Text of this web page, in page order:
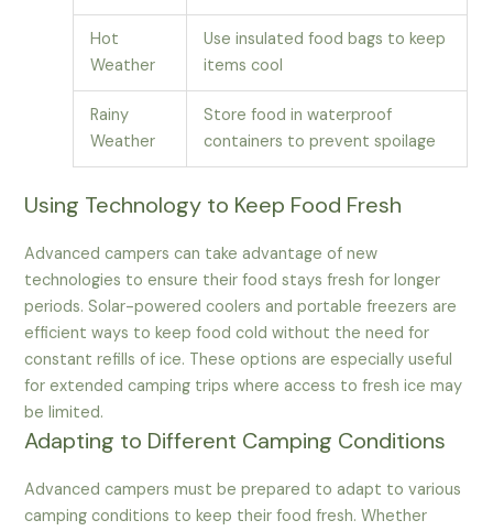
Hot
Weather
Use insulated food bags to keep
items cool
Rainy
Weather
Store food in waterproof
containers to prevent spoilage
Using Technology to Keep Food Fresh
Advanced campers can take advantage of new
technologies to ensure their food stays fresh for longer
periods. Solar-powered coolers and portable freezers are
efficient ways to keep food cold without the need for
constant refills of ice. These options are especially useful
for extended camping trips where access to fresh ice may
be limited.
Adapting to Different Camping Conditions
Advanced campers must be prepared to adapt to various
camping conditions to keep their food fresh. Whether